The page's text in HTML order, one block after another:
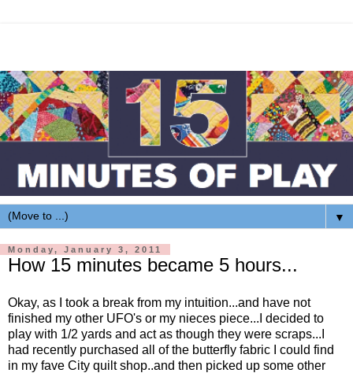
▼
Monday, January 3, 2011
How 15 minutes became 5 hours...
Okay, as I took a break from my intuition...and have not
finished my other UFO's or my nieces piece...I decided to
play with 1/2 yards and act as though they were scraps...I
had recently purchased all of the butterfly fabric I could find
in my fave City quilt shop..and then picked up some other